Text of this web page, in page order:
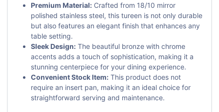
Premium Material: Crafted from 18/10 mirror
polished stainless steel, this tureen is not only durable
but also features an elegant finish that enhances any
table setting.
Sleek Design: The beautiful bronze with chrome
accents adds a touch of sophistication, making it a
stunning centerpiece for your dining experience.
Convenient Stock Item: This product does not
require an insert pan, making it an ideal choice for
straightforward serving and maintenance.